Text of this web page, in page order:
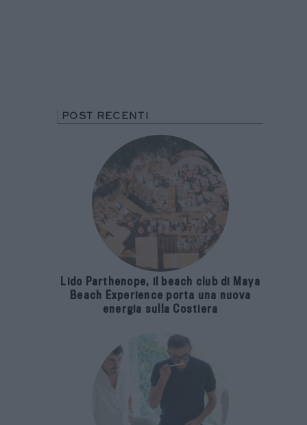
POST RECENTI
Lido Parthenope, il beach club di Maya
Beach Experience porta una nuova
energia sulla Costiera